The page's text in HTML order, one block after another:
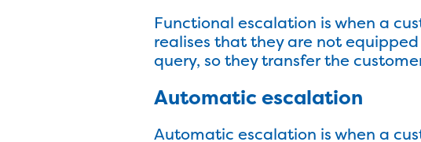
Functional escalation is when a
realises that they are not
query, so they transfer the
Automatic escalation
Automatic escalation is when a